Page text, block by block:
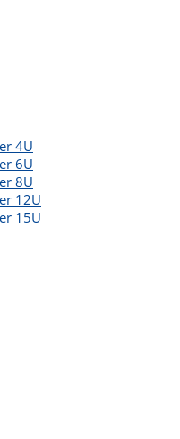
4U
6U
8U
12U
15U